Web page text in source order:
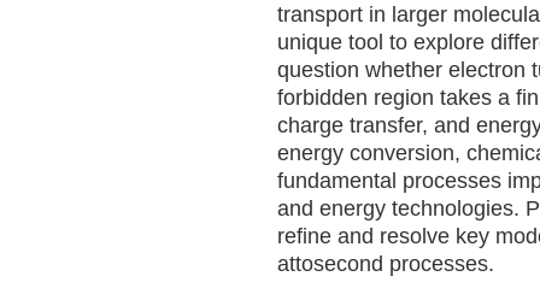
transport in larger
unique tool to explore
question whether electron
forbidden region takes a
charge transfer, and
energy conversion,
fundamental processes
and energy technologies.
refine and resolve key
attosecond processes.